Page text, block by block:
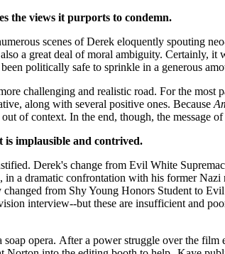
the views it purports to condemn.
scenes of Derek eloquently spouting
a great deal of moral ambiguity. Certainly,
politically safe to sprinkle in a generous
challenging and realistic road. For the most
along with several positive ones. Because
of context. In the end, though, the message of
is implausible and contrived.
Derek's change from Evil White
a dramatic confrontation with his former
from Shy Young Honors Student to
interview--but these are insufficient and
soap opera. After a power struggle over the